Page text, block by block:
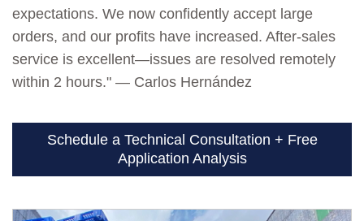
expectations. We now confidently accept large
orders, and our profits have increased. After-sales
service is excellent—issues are resolved remotely
within 2 hours." — Carlos Hernández
Schedule a Technical Consultation + Free
Application Analysis